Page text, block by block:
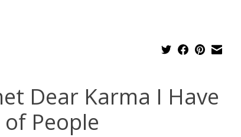
Dear Karma I Have
People